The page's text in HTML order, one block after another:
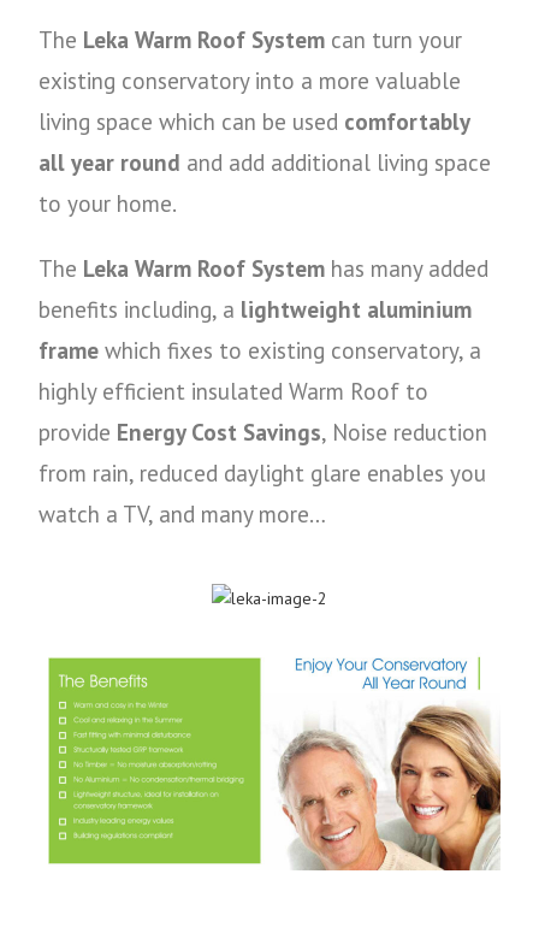
The Leka Warm Roof System can turn your
existing conservatory into a more valuable
living space which can be used comfortably
all year round and add additional living space
to your home.
The Leka Warm Roof System has many added
benefits including, a lightweight aluminium
frame which fixes to existing conservatory, a
highly efficient insulated Warm Roof to
provide Energy Cost Savings, Noise reduction
from rain, reduced daylight glare enables you
watch a TV, and many more…